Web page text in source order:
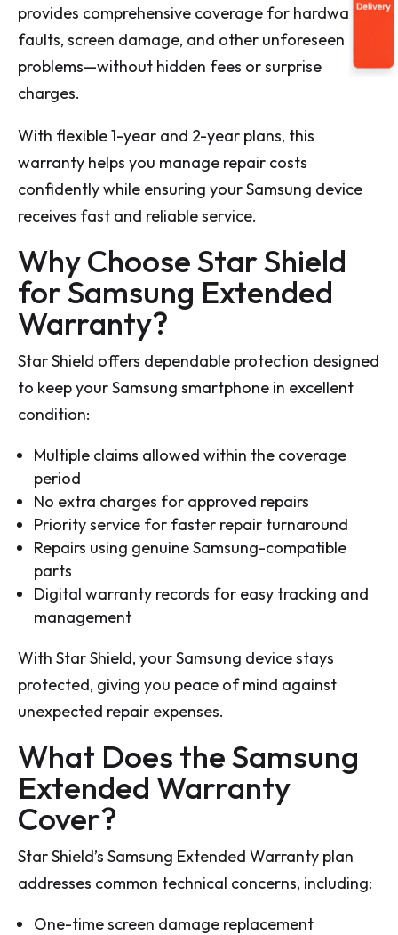
provides comprehensive coverage for hardware
faults, screen damage, and other unforeseen
problems—without hidden fees or surprise
charges.
With flexible 1-year and 2-year plans, this
warranty helps you manage repair costs
confidently while ensuring your Samsung device
receives fast and reliable service.
Why Choose Star Shield
for Samsung Extended
Warranty?
Star Shield offers dependable protection designed
to keep your Samsung smartphone in excellent
condition:
Multiple claims allowed within the coverage
period
No extra charges for approved repairs
Priority service for faster repair turnaround
Repairs using genuine Samsung-compatible
parts
Digital warranty records for easy tracking and
management
With Star Shield, your Samsung device stays
protected, giving you peace of mind against
unexpected repair expenses.
What Does the Samsung
Extended Warranty
Cover?
Star Shield’s Samsung Extended Warranty plan
addresses common technical concerns, including:
One-time screen damage replacement